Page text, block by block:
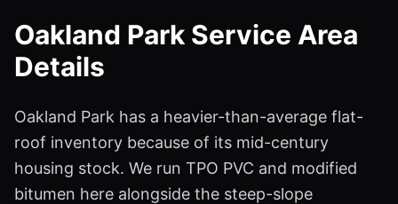
Oakland Park Service Area
Details
Oakland Park has a heavier-than-average flat-
roof inventory because of its mid-century
housing stock. We run TPO PVC and modified
bitumen here alongside the steep-slope